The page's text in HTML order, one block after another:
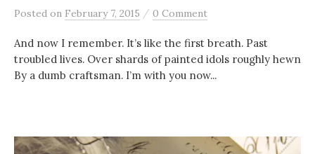
Posted on February 7, 2015 / 0 Comment
And now I remember. It’s like the first breath. Past
troubled lives. Over shards of painted idols roughly hewn
By a dumb craftsman. I’m with you now...